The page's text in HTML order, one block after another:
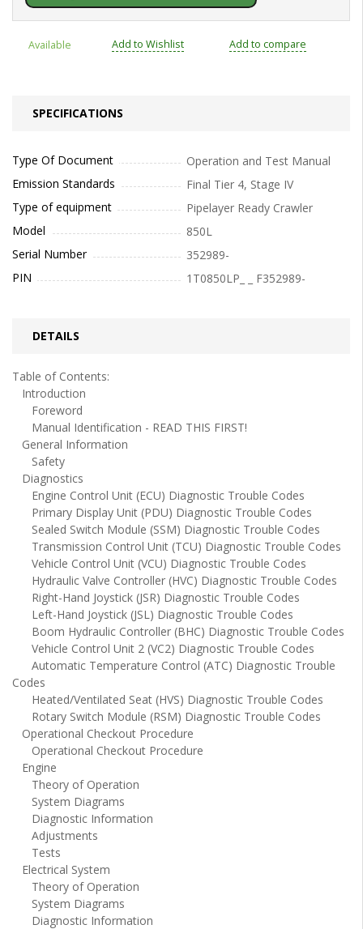
Available Add to Wishlist Add to compare
SPECIFICATIONS
Type Of Document
Operation and Test Manual
Emission Standards
Final Tier 4, Stage IV
Type of equipment
Pipelayer Ready Crawler
Model
850L
Serial Number
352989-
PIN
1T0850LP_ _ F352989-
DETAILS
Table of Contents:
Introduction
Foreword
Manual Identification - READ THIS FIRST!
General Information
Safety
Diagnostics
Engine Control Unit (ECU) Diagnostic Trouble Codes
Primary Display Unit (PDU) Diagnostic Trouble Codes
Sealed Switch Module (SSM) Diagnostic Trouble Codes
Transmission Control Unit (TCU) Diagnostic Trouble Codes
Vehicle Control Unit (VCU) Diagnostic Trouble Codes
Hydraulic Valve Controller (HVC) Diagnostic Trouble Codes
Right-Hand Joystick (JSR) Diagnostic Trouble Codes
Left-Hand Joystick (JSL) Diagnostic Trouble Codes
Boom Hydraulic Controller (BHC) Diagnostic Trouble Codes
Vehicle Control Unit 2 (VC2) Diagnostic Trouble Codes
Automatic Temperature Control (ATC) Diagnostic Trouble
Codes
Heated/Ventilated Seat (HVS) Diagnostic Trouble Codes
Rotary Switch Module (RSM) Diagnostic Trouble Codes
Operational Checkout Procedure
Operational Checkout Procedure
Engine
Theory of Operation
System Diagrams
Diagnostic Information
Adjustments
Tests
Electrical System
Theory of Operation
System Diagrams
Diagnostic Information